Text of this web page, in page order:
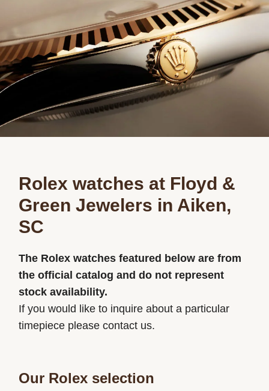
Rolex watches at Floyd &
Green Jewelers in Aiken,
SC
The Rolex watches featured below are from
the official catalog and do not represent
stock availability.
If you would like to inquire about a particular
timepiece please contact us.
Our Rolex selection